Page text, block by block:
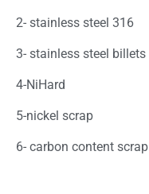
2- stainless steel 316
3- stainless steel billets
4-NiHard
5-nickel scrap
6- carbon content scrap